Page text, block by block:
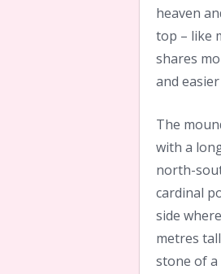
heaven
top – like
shares
and
The
with a
north-
cardinal
side
metres
stone of a